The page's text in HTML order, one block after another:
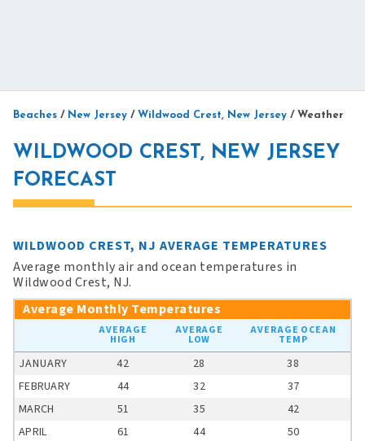
Beaches / New Jersey / Wildwood Crest, New Jersey / Weather
WILDWOOD CREST, NEW JERSEY
FORECAST
WILDWOOD CREST, NJ AVERAGE TEMPERATURES
Average monthly air and ocean temperatures in
Wildwood Crest, NJ.
Average Monthly Temperatures
AVERAGE
HIGH
AVERAGE
LOW
AVERAGE OCEAN
TEMP
JANUARY 42 28
38
FEBRUARY
44 32
37
MARCH
51 35
42
APRIL
61 44
50